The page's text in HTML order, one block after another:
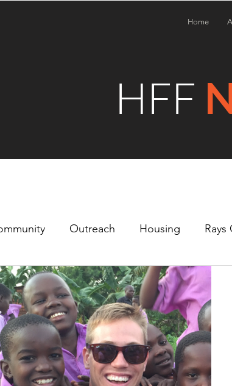
Home
HFF
Outreach Housing Rays
Water Sanitation Healthcare